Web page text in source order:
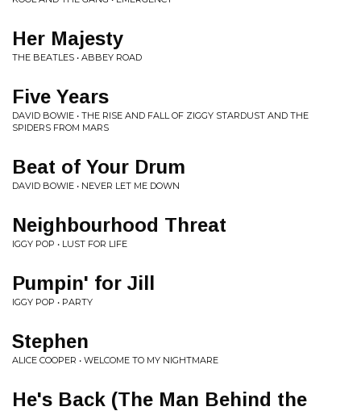
Her Majesty
THE BEATLES • ABBEY ROAD
Five Years
DAVID BOWIE • THE RISE AND FALL OF ZIGGY STARDUST AND THE
SPIDERS FROM MARS
Beat of Your Drum
DAVID BOWIE • NEVER LET ME DOWN
Neighbourhood Threat
IGGY POP • LUST FOR LIFE
Pumpin' for Jill
IGGY POP • PARTY
Stephen
ALICE COOPER • WELCOME TO MY NIGHTMARE
He's Back (The Man Behind the